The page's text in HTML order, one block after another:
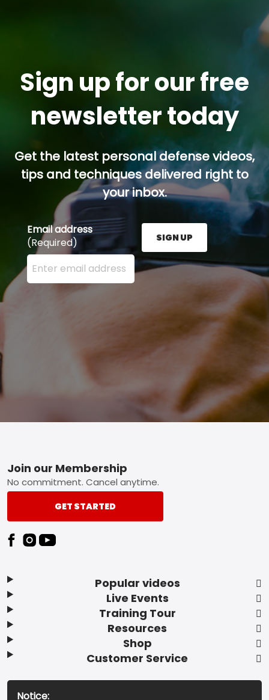
Sign up for our free
newsletter today
Get the latest personal defense videos,
tips and techniques delivered right to
your inbox.
Email address
(Required)
Enter your email address here and press the Sign
SIGN UP
Footer
Popular videos
Live Events
Training Tour
Resources
Shop
Customer Service
Join our Membership
No commitment. Cancel anytime.
GET STARTED
Notice: